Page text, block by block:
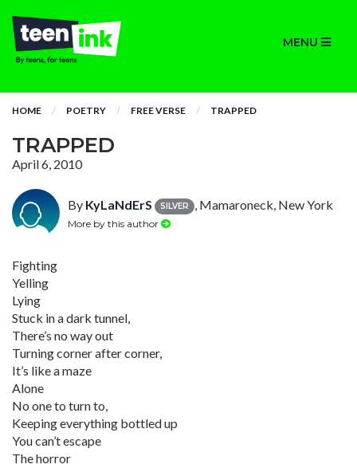
MENU
HOME POETRY FREE VERSE TRAPPED
TRAPPED
April 6, 2010
By KyLaNdErS SILVER , Mamaroneck, New York
More by this author
Fighting
Yelling
Lying
Stuck in a dark tunnel,
There’s no way out
Turning corner after corner,
It’s like a maze
Alone
No one to turn to,
Keeping everything bottled up
You can’t escape
The horror